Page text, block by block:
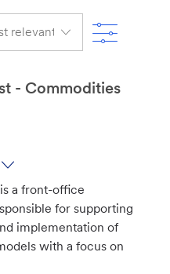
Filter
- Commodities
a front-office
for supporting
implementation of
with a focus on